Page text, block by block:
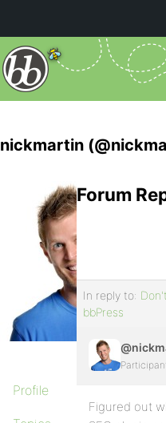
nickmartin
Profile
Forum
In reply to:
bbPress
Figured out